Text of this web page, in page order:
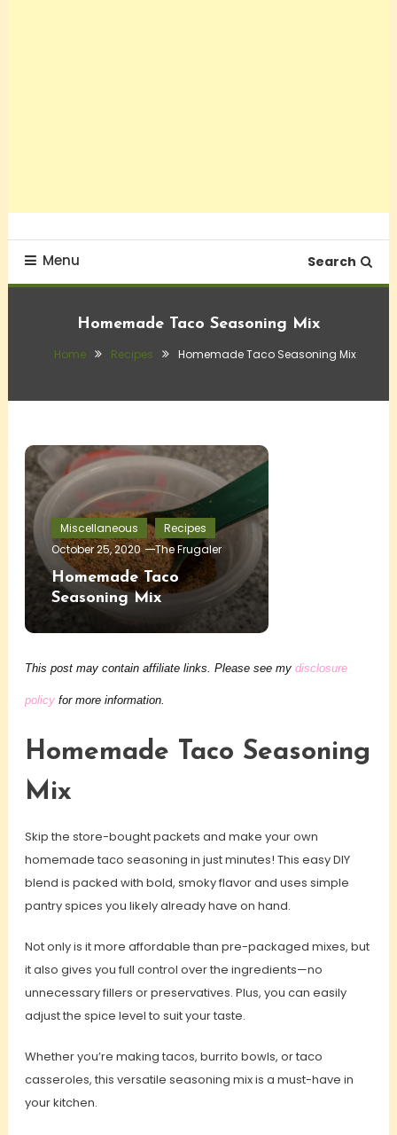
Menu Search
Homemade Taco Seasoning Mix
Home Recipes Homemade Taco Seasoning Mix
Miscellaneous
Recipes
October 25, 2020
The Frugaler
Homemade Taco
Seasoning Mix
This post may contain affiliate links. Please see my disclosure
policyfor more information.
Homemade Taco Seasoning
Mix
Skip the store-bought packets and make your own
homemade taco seasoning in just minutes! This easy DIY
blend is packed with bold, smoky flavor and uses simple
pantry spices you likely already have on hand.
Not only is it more affordable than pre-packaged mixes, but
it also gives you full control over the ingredients—no
unnecessary fillers or preservatives. Plus, you can easily
adjust the spice level to suit your taste.
Whether you’re making tacos, burrito bowls, or taco
casseroles, this versatile seasoning mix is a must-have in
your kitchen.